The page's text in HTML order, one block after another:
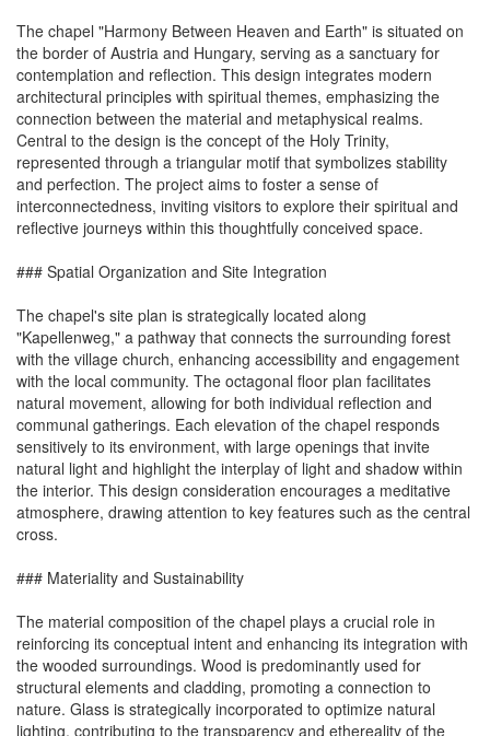
The chapel "Harmony Between Heaven and Earth" is situated on
the border of Austria and Hungary, serving as a sanctuary for
contemplation and reflection. This design integrates modern
architectural principles with spiritual themes, emphasizing the
connection between the material and metaphysical realms.
Central to the design is the concept of the Holy Trinity,
represented through a triangular motif that symbolizes stability
and perfection. The project aims to foster a sense of
interconnectedness, inviting visitors to explore their spiritual and
reflective journeys within this thoughtfully conceived space.
### Spatial Organization and Site Integration
The chapel's site plan is strategically located along
"Kapellenweg," a pathway that connects the surrounding forest
with the village church, enhancing accessibility and engagement
with the local community. The octagonal floor plan facilitates
natural movement, allowing for both individual reflection and
communal gatherings. Each elevation of the chapel responds
sensitively to its environment, with large openings that invite
natural light and highlight the interplay of light and shadow within
the interior. This design consideration encourages a meditative
atmosphere, drawing attention to key features such as the central
cross.
### Materiality and Sustainability
The material composition of the chapel plays a crucial role in
reinforcing its conceptual intent and enhancing its integration with
the wooded surroundings. Wood is predominantly used for
structural elements and cladding, promoting a connection to
nature. Glass is strategically incorporated to optimize natural
lighting, contributing to the transparency and ethereality of the